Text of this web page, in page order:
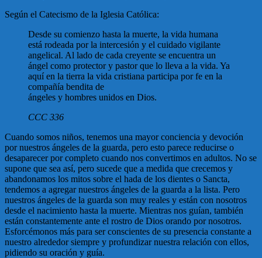
Según el Catecismo de la Iglesia Católica:
Desde su comienzo hasta la muerte, la vida humana
está rodeada por la intercesión y el cuidado vigilante
angelical. Al lado de cada creyente se encuentra un
ángel como protector y pastor que lo lleva a la vida. Ya
aquí en la tierra la vida cristiana participa por fe en la
compañía bendita de
ángeles y hombres unidos en Dios.
CCC 336
Cuando somos niños, tenemos una mayor conciencia y devoción
por nuestros ángeles de la guarda, pero esto parece reducirse o
desaparecer por completo cuando nos convertimos en adultos. No se
supone que sea así, pero sucede que a medida que crecemos y
abandonamos los mitos sobre el hada de los dientes o Sancta,
tendemos a agregar nuestros ángeles de la guarda a la lista. Pero
nuestros ángeles de la guarda son muy reales y están con nosotros
desde el nacimiento hasta la muerte. Mientras nos guían, también
están constantemente ante el rostro de Dios orando por nosotros.
Esforcémonos más para ser conscientes de su presencia constante a
nuestro alrededor siempre y profundizar nuestra relación con ellos,
pidiendo su oración y guía.